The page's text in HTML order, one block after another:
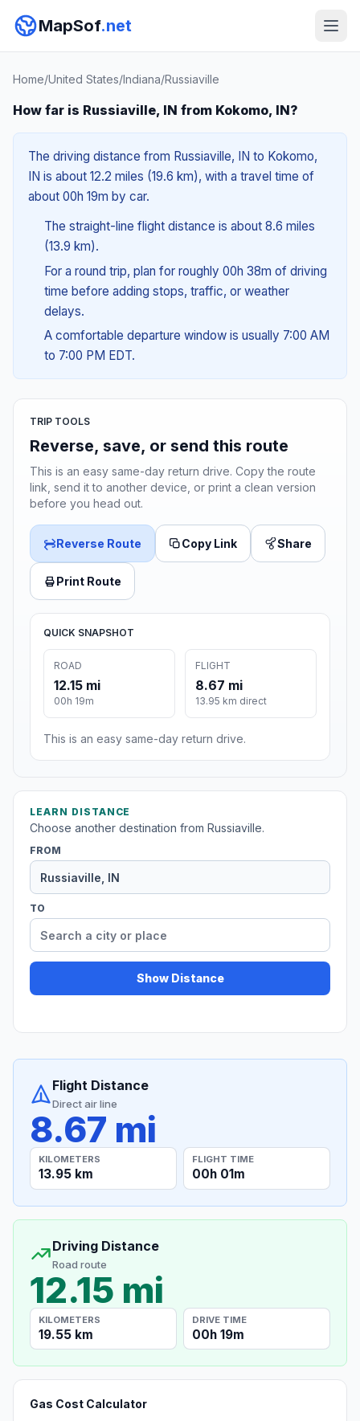
MapSof.net
Home/United States/Indiana/Russiaville
How far is Russiaville, IN from Kokomo, IN?
The driving distance from Russiaville, IN to Kokomo,
IN is about 12.2 miles (19.6 km), with a travel time of
about 00h 19m by car.
The straight-line flight distance is about 8.6 miles
(13.9 km).
For a round trip, plan for roughly 00h 38m of driving
time before adding stops, traffic, or weather
delays.
A comfortable departure window is usually 7:00 AM
to 7:00 PM EDT.
TRIP TOOLS
Reverse, save, or send this route
This is an easy same-day return drive. Copy the route
link, send it to another device, or print a clean version
before you head out.
Reverse Route Copy Link Share
Print Route
QUICK SNAPSHOT
ROAD
12.15 mi
00h 19m
FLIGHT
8.67 mi
13.95 km direct
This is an easy same-day return drive.
LEARN DISTANCE
Choose another destination from Russiaville.
FROM
TO
Show Distance
Flight Distance
Direct air line
8.67 mi
KILOMETERS
13.95 km
FLIGHT TIME
00h 01m
Driving Distance
Road route
12.15 mi
KILOMETERS
19.55 km
DRIVE TIME
00h 19m
Gas Cost Calculator